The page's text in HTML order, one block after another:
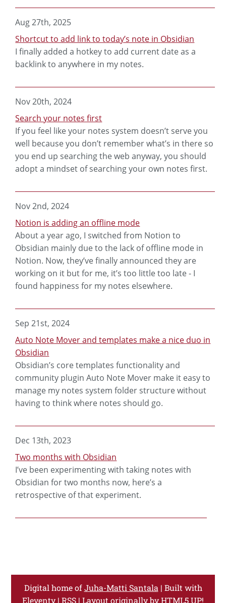
Aug 27th, 2025
Shortcut to add link to today’s note in Obsidian
I finally added a hotkey to add current date as a
backlink to anywhere in my notes.
Nov 20th, 2024
Search your notes first
If you feel like your notes system doesn’t serve you
well because you don’t remember what’s in there so
you end up searching the web anyway, you should
adopt a mindset of searching your own notes first.
Nov 2nd, 2024
Notion is adding an offline mode
About a year ago, I switched from Notion to
Obsidian mainly due to the lack of offline mode in
Notion. Now, they’ve finally announced they are
working on it but for me, it’s too little too late - I
found happiness for my notes elsewhere.
Sep 21st, 2024
Auto Note Mover and templates make a nice duo in
Obsidian
Obsidian’s core templates functionality and
community plugin Auto Note Mover make it easy to
manage my notes system folder structure without
having to think where notes should go.
Dec 13th, 2023
Two months with Obsidian
I’ve been experimenting with taking notes with
Obsidian for two months now, here’s a
retrospective of that experiment.
Digital home ofJuha-Matti Santala| Built with
Eleventy | RSS | Layout originally byHTML5 UP!